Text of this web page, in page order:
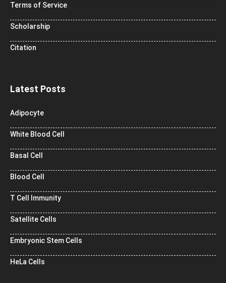
Terms of Service
Scholarship
Citation
Latest Posts
Adipocyte
White Blood Cell
Basal Cell
Blood Cell
T Cell Immunity
Satellite Cells
Embryonic Stem Cells
HeLa Cells